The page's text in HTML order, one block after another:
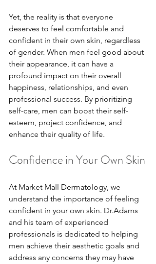
Yet, the reality is that everyone
deserves to feel comfortable and
confident in their own skin, regardless
of gender. When men feel good about
their appearance, it can have a
profound impact on their overall
happiness, relationships, and even
professional success. By prioritizing
self-care, men can boost their self-
esteem, project confidence, and
enhance their quality of life.
Confidence in Your Own Skin
At Market Mall Dermatology, we
understand the importance of feeling
confident in your own skin. Dr.Adams
and his team of experienced
professionals is dedicated to helping
men achieve their aesthetic goals and
address any concerns they may have